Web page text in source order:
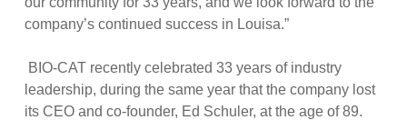
company’s continued success in Louisa.”
BIO-CAT recently celebrated 33 years of industry
leadership, during the same year that the company lost
its CEO and co-founder, Ed Schuler, at the age of 89.